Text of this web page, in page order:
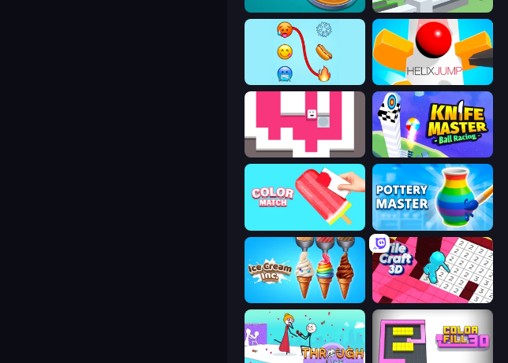
Dalgona Candy Honeycomb Cookie Slice It All!
Emoji Puzzle! Helix Jump
Just Slide (Remastered) Knife Master: Ball Racing
Pottery Master
Ice Cream Inc. Tile Craft 3D